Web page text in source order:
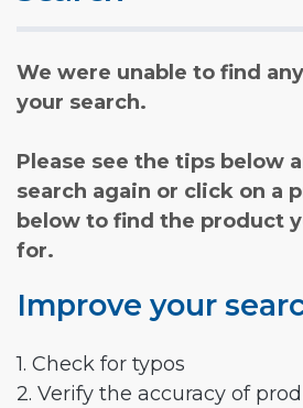
We were unable to find
your search.
Please see the tips below
search again or click on a
below to find the product
for.
Improve your
1. Check for typos
2. Verify the accuracy of